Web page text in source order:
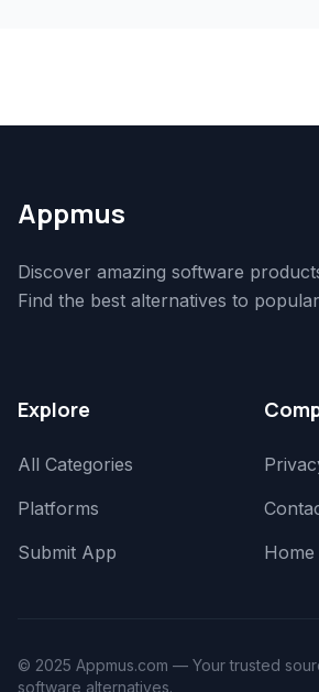
Appmus
Discover amazing software
Find the best alternatives to
Explore
All Categories
Platforms
Submit App
Home
© 2025 Appmus.com — Your trusted
software alternatives.